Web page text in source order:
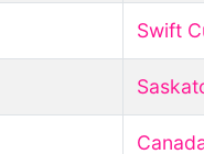
Swift